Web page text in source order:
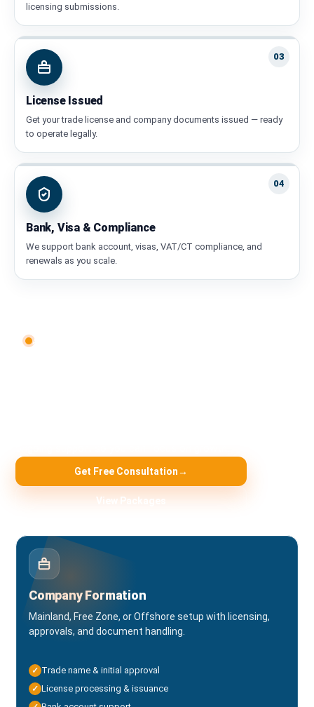
licensing submissions.
03
License Issued
Get your trade license and company documents issued — ready
to operate legally.
04
Bank, Visa & Compliance
We support bank account, visas, VAT/CT compliance, and
renewals as you scale.
AEY Ventures • Our Services
Get Free Consultation→
View Packages
Company Formation
Mainland, Free Zone, or Offshore setup with licensing,
approvals, and document handling.
✓ Trade name & initial approval
✓ License processing & issuance